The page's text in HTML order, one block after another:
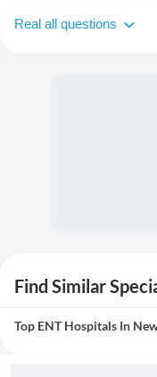
Real all questions
Find Similar
Top ENT Hospitals In